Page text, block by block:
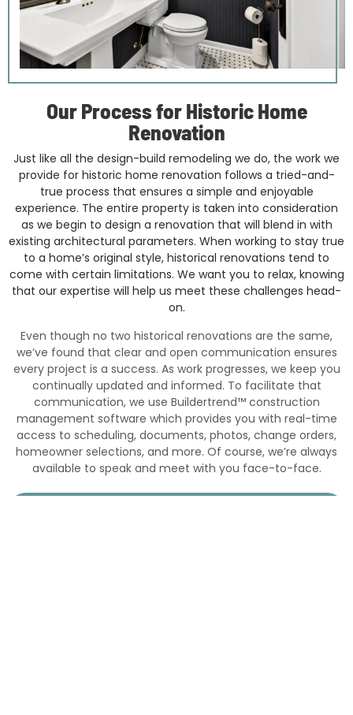
Our Process for Historic Home
Renovation
Just like all the design-build remodeling we do, the work we
provide for historic home renovation follows a tried-and-
true process that ensures a simple and enjoyable
experience. The entire property is taken into consideration
as we begin to design a renovation that will blend in with
existing architectural parameters. When working to stay true
to a home’s original style, historical renovations tend to
come with certain limitations. We want you to relax, knowing
that our expertise will help us meet these challenges head-
on.
Even though no two historical renovations are the same,
we’ve found that clear and open communication ensures
every project is a success. As work progresses, we keep you
continually updated and informed. To facilitate that
communication, we use Buildertrend™ construction
management software which provides you with real-time
access to scheduling, documents, photos, change orders,
homeowner selections, and more. Of course, we’re always
available to speak and meet with you face-to-face.